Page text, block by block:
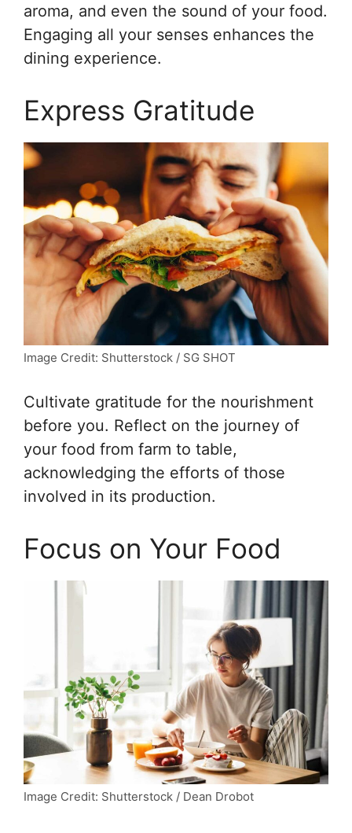
aroma, and even the sound of your food.
Engaging all your senses enhances the
dining experience.
Express Gratitude
Image Credit: Shutterstock / SG SHOT
Cultivate gratitude for the nourishment
before you. Reflect on the journey of
your food from farm to table,
acknowledging the efforts of those
involved in its production.
Focus on Your Food
Image Credit: Shutterstock / Dean Drobot